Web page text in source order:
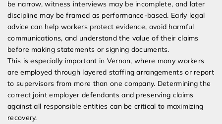
be narrow, witness interviews may be incomplete, and later
discipline may be framed as performance-based. Early legal
advice can help workers protect evidence, avoid harmful
communications, and understand the value of their claims
before making statements or signing documents.
This is especially important in Vernon, where many workers
are employed through layered staffing arrangements or report
to supervisors from more than one company. Determining the
correct joint employer defendants and preserving claims
against all responsible entities can be critical to maximizing
recovery.